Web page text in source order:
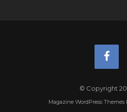
© Copyright
Magazine WordPress Themes